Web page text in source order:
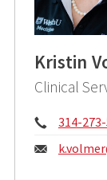
Kristin
Clinical
Phone:
314-
Email: